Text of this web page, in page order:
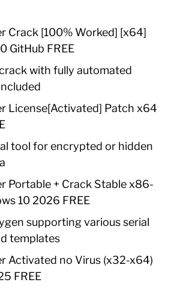
Crack [100% Worked] [x64]
GitHub FREE
with fully automated
License[Activated] Patch x64
tool for encrypted or hidden
Portable + Crack Stable x86-
10 2026 FREE
supporting various serial
templates
Activated no Virus (x32-x64)
FREE